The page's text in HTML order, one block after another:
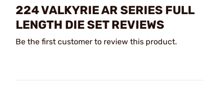
224 VALKYRIE AR SERIES FULL
LENGTH DIE SET REVIEWS
Be the first customer to review this product.